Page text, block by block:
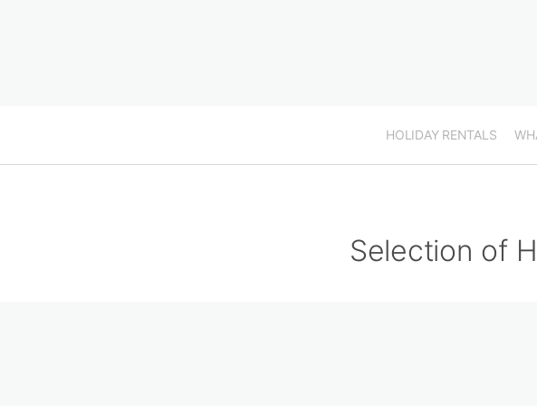
HOLIDAY RENTALS
Selection of